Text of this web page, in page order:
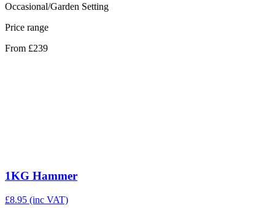
Occasional/Garden Setting
Price range
From £239
1KG Hammer
£8.95 (inc VAT)